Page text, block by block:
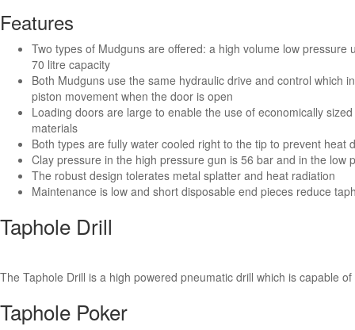
Features
Two types of Mudguns are offered: a high volume low
70 litre capacity
Both Mudguns use the same hydraulic drive and control which
piston movement when the door is open
Loading doors are large to enable the use of economically
materials
Both types are fully water cooled right to the tip to prevent
Clay pressure in the high pressure gun is 56 bar and in the low
The robust design tolerates metal splatter and heat radiation
Maintenance is low and short disposable end pieces reduce
Taphole Drill
The Taphole Drill is a high powered pneumatic drill which is capable
Taphole Poker